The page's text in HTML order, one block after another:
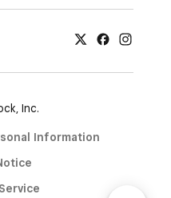
Inc.
Information